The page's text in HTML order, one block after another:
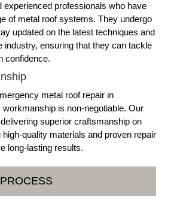
experienced professionals who have
of metal roof systems. They undergo
updated on the latest techniques and
industry, ensuring that they can tackle
confidence.
metal roof repair in
is non-negotiable. Our
superior craftsmanship on
quality materials and proven repair
long-lasting results.